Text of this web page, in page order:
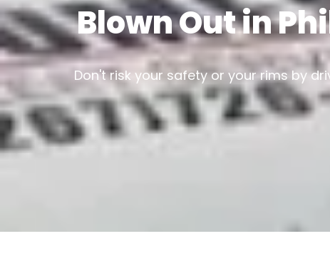
Blown Out in
Don't risk your safety or your rims by